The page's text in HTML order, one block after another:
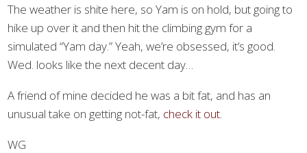
▼
The weather is shite here, so Yam is on hold, but going to
hike up over it and then hit the climbing gym for a
simulated “Yam day.” Yeah, we’re obsessed, it’s good.
Wed. looks like the next decent day…
A friend of mine decided he was a bit fat, and has an
unusual take on getting not-fat, check it out.
WG